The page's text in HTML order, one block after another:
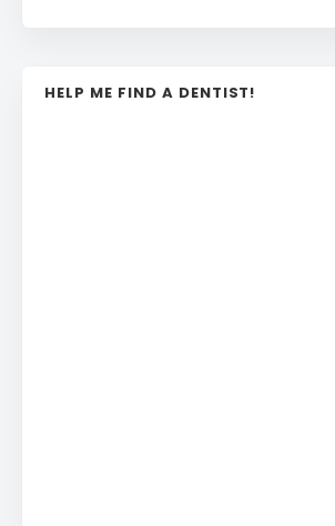
HELP ME FIND A DENTIST!